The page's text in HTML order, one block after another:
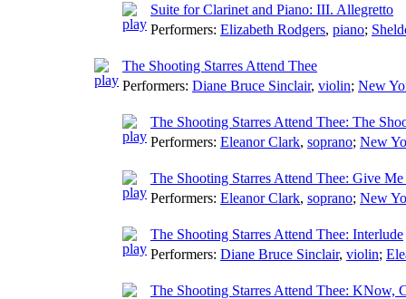
Suite for Clarinet and Piano: III. Allegretto
Performers: Elizabeth Rodgers, piano;
The Shooting Starres Attend Thee
Performers: Diane Bruce Sinclair, violin; New
The Shooting Starres Attend Thee: The
Performers: Eleanor Clark, soprano; New
The Shooting Starres Attend Thee: Give
Performers: Eleanor Clark, soprano; New
The Shooting Starres Attend Thee: Interlude
Performers: Diane Bruce Sinclair, violin;
The Shooting Starres Attend Thee: KNow,